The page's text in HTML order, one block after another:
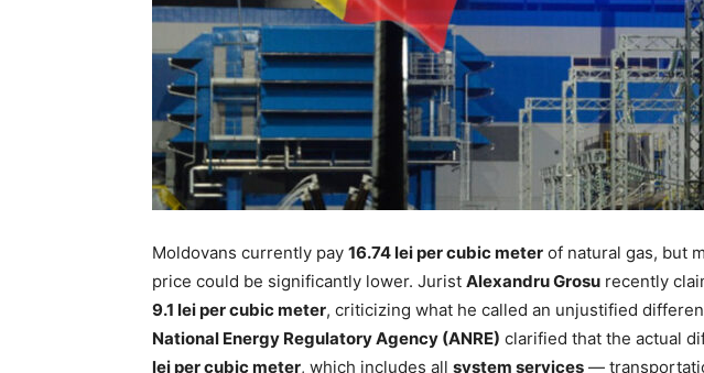
Moldovans currently pay 16.74 lei per cubic meter of natural gas, but
price could be significantly lower. Jurist Alexandru Grosu recently
9.1 lei per cubic meter, criticizing what he called an unjustified
National Energy Regulatory Agency (ANRE) clarified that the actual
lei per cubic meter, which includes all system services —